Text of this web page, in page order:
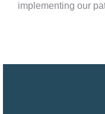
implementing our